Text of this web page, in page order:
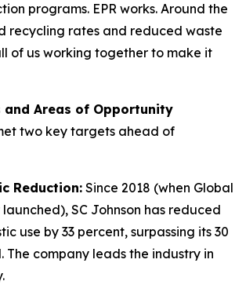
programs. EPR works. Around the
recycling rates and reduced waste
of us working together to make it
and Areas of Opportunity
two key targets ahead of
Reduction:Since 2018 (when Global
SC Johnson has reduced
use by 33 percent, surpassing its 30
The company leads the industry in